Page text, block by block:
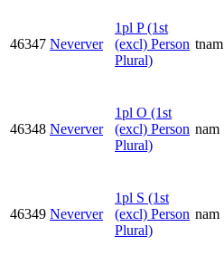
46347 Neverver
1pl P (1st
(excl) Person
Plural)
tnam
46348 Neverver
1pl O (1st
(excl) Person
Plural)
nam
46349 Neverver
1pl S (1st
(excl) Person
Plural)
nam